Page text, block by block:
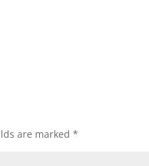
are marked*